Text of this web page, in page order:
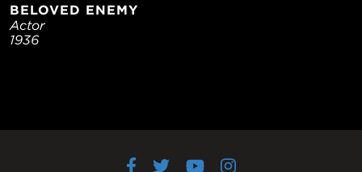
BELOVED ENEMY
Actor
1936